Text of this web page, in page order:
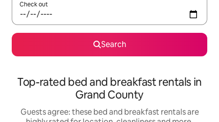
Check out
Search
Top-rated bed and breakfast rentals in
Grand County
Guests agree: these bed and breakfast rentals are